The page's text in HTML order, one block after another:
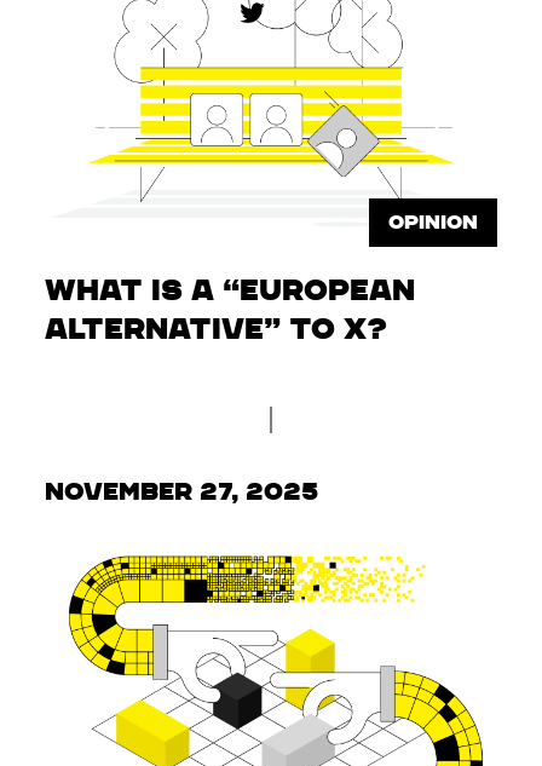
OPINION
What is a “European
Alternative” to X?
November 27, 2025